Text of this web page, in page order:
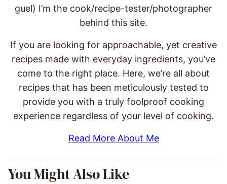
guel) I’m the cook/recipe-tester/photographer
behind this site.
If you are looking for approachable, yet creative
recipes made with everyday ingredients, you’ve
come to the right place. Here, we’re all about
recipes that has been meticulously tested to
provide you with a truly foolproof cooking
experience regardless of your level of cooking.
Read More About Me
You Might Also Like